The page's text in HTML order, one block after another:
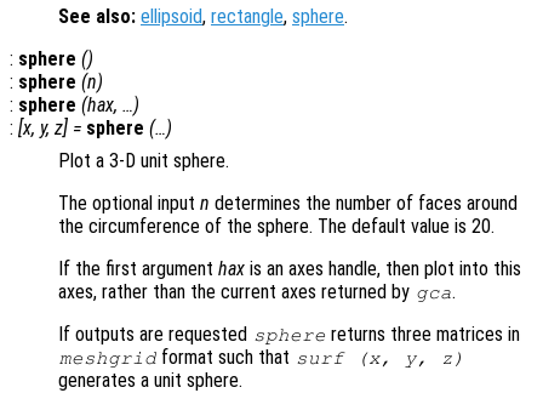
See also: ellipsoid, rectangle, sphere.
: sphere ()
: sphere (n)
: sphere (hax, …)
: [x, y, z] = sphere (…)
Plot a 3-D unit sphere.
The optional input n determines the number of faces around
the circumference of the sphere. The default value is 20.
If the first argument hax is an axes handle, then plot into this
axes, rather than the current axes returned by gca.
If outputs are requested sphere returns three matrices in
meshgrid format such that surf (x, y, z )
generates a unit sphere.